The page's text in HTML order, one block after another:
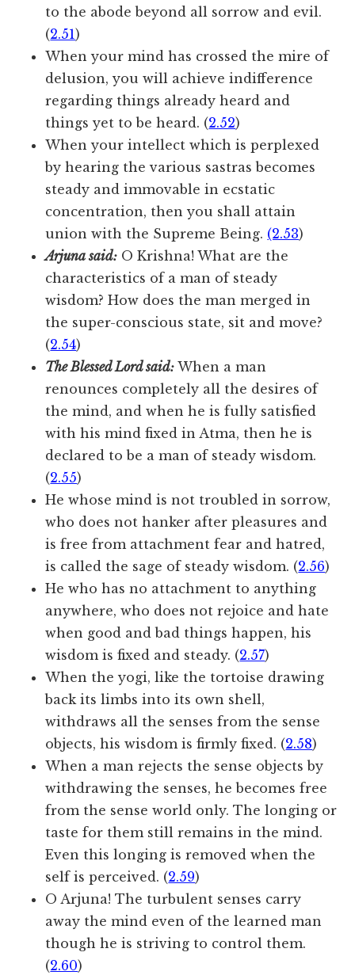
to the abode beyond all sorrow and evil.
(2.51)
When your mind has crossed the mire of
delusion, you will achieve indifference
regarding things already heard and
things yet to be heard. (2.52)
When your intellect which is perplexed
by hearing the various sastras becomes
steady and immovable in ecstatic
concentration, then you shall attain
union with the Supreme Being. (2.53)
Arjuna said: O Krishna! What are the
characteristics of a man of steady
wisdom? How does the man merged in
the super-conscious state, sit and move?
(2.54)
The Blessed Lord said: When a man
renounces completely all the desires of
the mind, and when he is fully satisfied
with his mind fixed in Atma, then he is
declared to be a man of steady wisdom.
(2.55)
He whose mind is not troubled in sorrow,
who does not hanker after pleasures and
is free from attachment fear and hatred,
is called the sage of steady wisdom. (2.56)
He who has no attachment to anything
anywhere, who does not rejoice and hate
when good and bad things happen, his
wisdom is fixed and steady. (2.57)
When the yogi, like the tortoise drawing
back its limbs into its own shell,
withdraws all the senses from the sense
objects, his wisdom is firmly fixed. (2.58)
When a man rejects the sense objects by
withdrawing the senses, he becomes free
from the sense world only. The longing or
taste for them still remains in the mind.
Even this longing is removed when the
self is perceived. (2.59)
O Arjuna! The turbulent senses carry
away the mind even of the learned man
though he is striving to control them.
(2.60)